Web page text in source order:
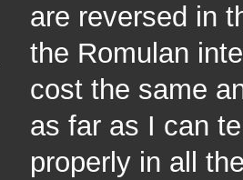
are reversed in
the Romulan
cost the same
as far as I can
properly in all